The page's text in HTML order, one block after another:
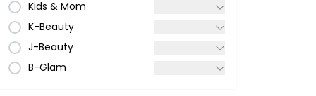
Kids & Mom
K-Beauty
J-Beauty
B-Glam